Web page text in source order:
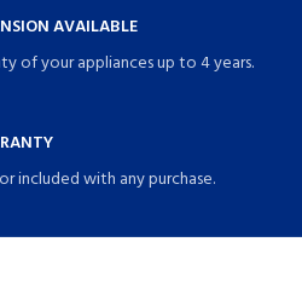
AVAILABLE
of your appliances up to 4 years.
included with any purchase.